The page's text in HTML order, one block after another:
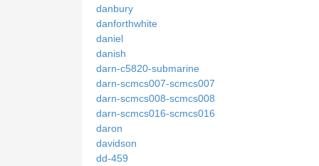
danbury
danforthwhite
daniel
danish
darn-c5820-submarine
darn-scmcs007-scmcs007
darn-scmcs008-scmcs008
darn-scmcs016-scmcs016
daron
davidson
dd-459